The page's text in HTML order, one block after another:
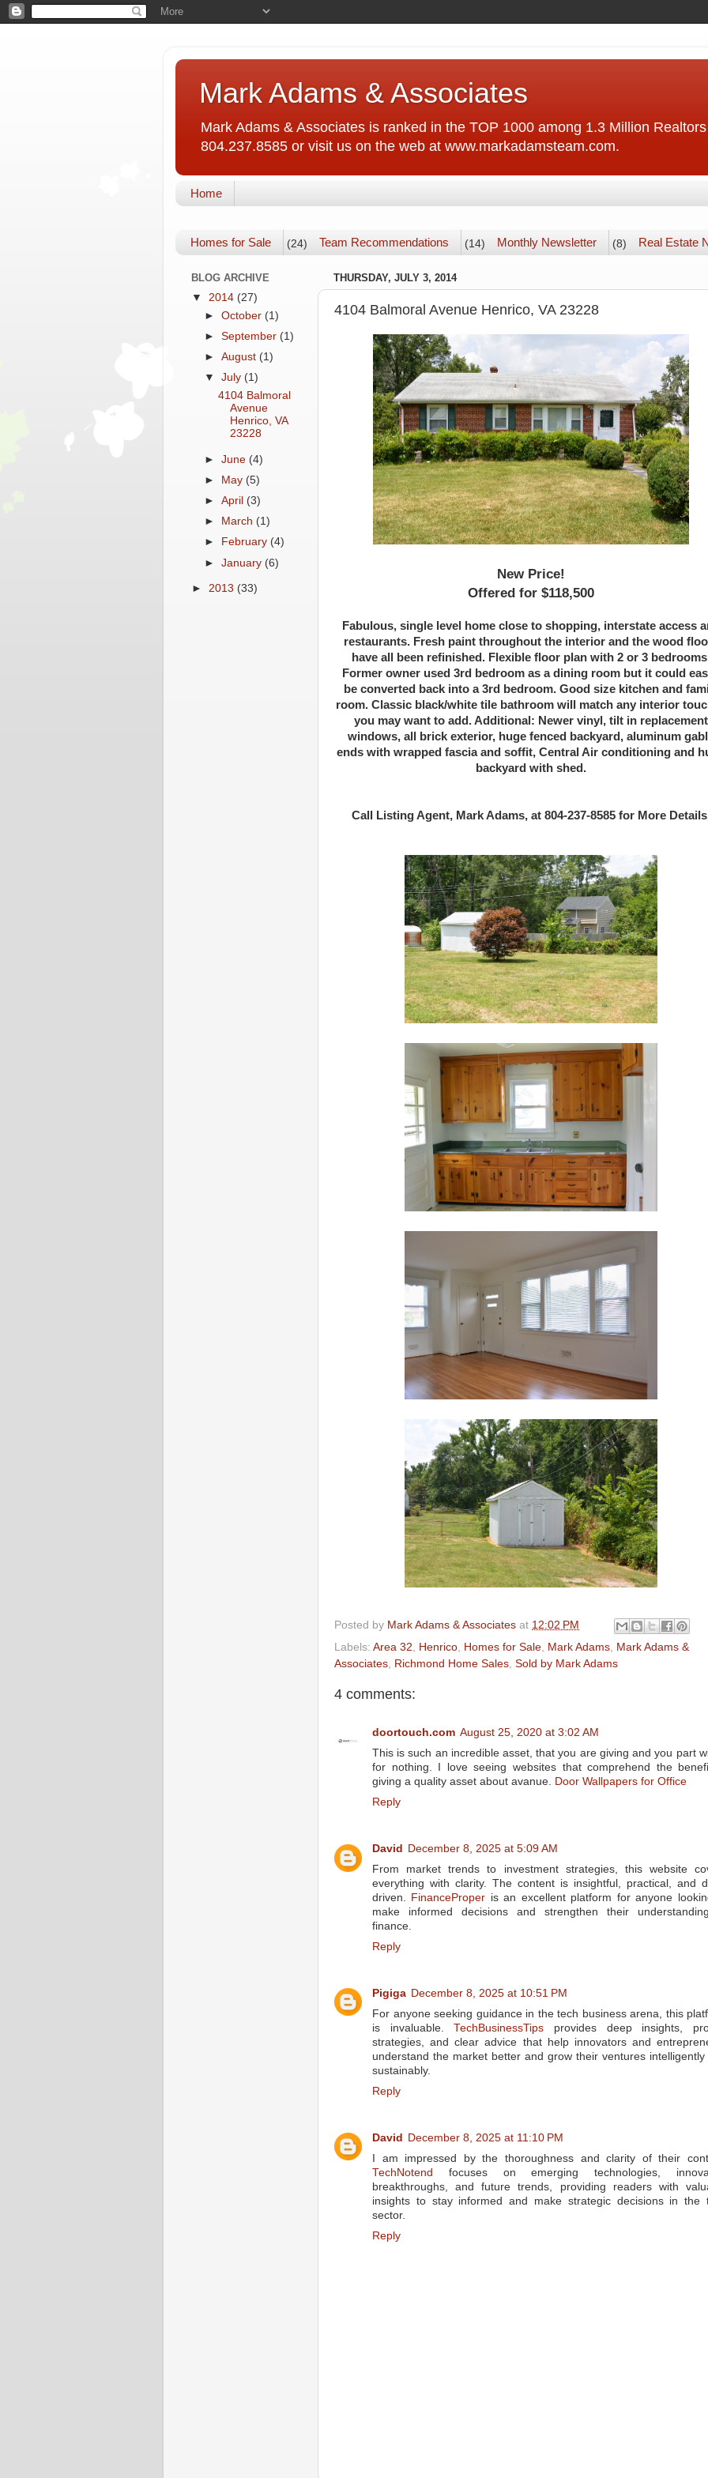
Mark Adams & Associates
Mark Adams & Associates is ranked in the TOP 1000 among 1.3 Million Realtors
804.237.8585 or visit us on the web at www.markadamsteam.com.
Home
Homes for Sale (24) Team Recommendations (14) Monthly Newsletter (8) Real Estate
THURSDAY, JULY 3, 2014
4104 Balmoral Avenue Henrico, VA 23228
New Price!
Offered for $118,500
Fabulous, single level home close to shopping, interstate access
restaurants. Fresh paint throughout the interior and the wood
have all been refinished. Flexible floor plan with 2 or 3
Former owner used 3rd bedroom as a dining room but it could
be converted back into a 3rd bedroom. Good size kitchen and
room. Classic black/white tile bathroom will match any interior
you may want to add. Additional: Newer vinyl, tilt in replacement
windows, all brick exterior, huge fenced backyard, aluminum
ends with wrapped fascia and soffit, Central Air conditioning and
backyard with shed.
Call Listing Agent, Mark Adams, at 804-237-8585 for More
Posted by Mark Adams & Associates at 12:02 PM
Labels: Area 32 Henrico Homes for Sale Mark Adams Mark Adams &
Associates Richmond Home Sales Sold by Mark Adams
4 comments:
doortouch.com August 25, 2020 at 3:02 AM
This is such an incredible asset, that you are giving and you part
for nothing. I love seeing websites that comprehend the
giving a quality asset about avanue. Door Wallpapers for Office
Reply
David
December 8, 2025 at 5:09 AM
From market trends to investment strategies, this website
everything with clarity. The content is insightful, practical, and
driven.
FinanceProper is an excellent platform for anyone
make informed decisions and strengthen their
finance.
Reply
Pigiga December 8, 2025 at 10:51 PM
For anyone seeking guidance in the tech business arena, this
is invaluable.TechBusinessTips provides deep insights,
strategies, and clear advice that help innovators and
understand the market better and grow their ventures intelligently
sustainably.
Reply
David December 8, 2025 at 11:10 PM
I am impressed by the thoroughness and clarity of their
TechNotend focuses on emerging technologies,
breakthroughs, and future trends, providing readers with
insights to stay informed and make strategic decisions in the
sector.
Reply
BLOG ARCHIVE
▼ 2014 (27)
►October (1)
►September (1)
►August (1)
▼July (1)
4104 Balmoral
Avenue
Henrico, VA
23228
►June (4)
►
May (5)
►April (3)
►
March (1)
►
February (4)
►January (6)
► 2013 (33)